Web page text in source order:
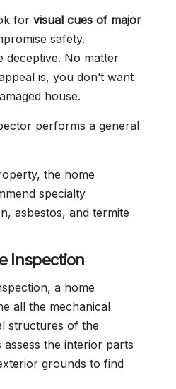
for visual cues of major
safety.
deceptive. No matter
is, you don’t want
house.
performs a general
the home
specialty
asbestos, and termite
Inspection
a home
all the mechanical
structures of the
the interior parts
grounds to find